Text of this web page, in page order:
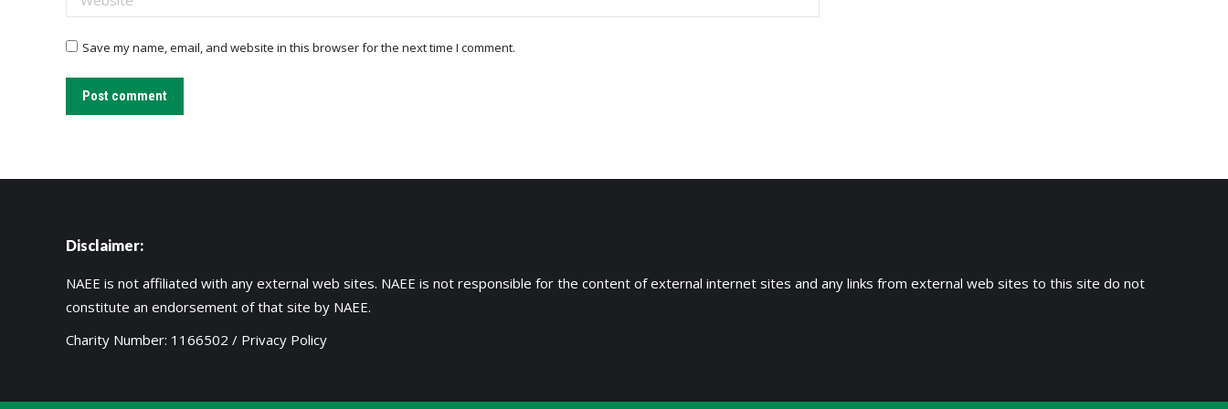
Save my name, email, and website in this browser for the next time I comment.
Post comment
Disclaimer:
NAEE is not affiliated with any external web sites. NAEE is not responsible for the content of external internet sites and any links from external web sites to this site do not
constitute an endorsement of that site by NAEE.
Charity Number: 1166502 / Privacy Policy